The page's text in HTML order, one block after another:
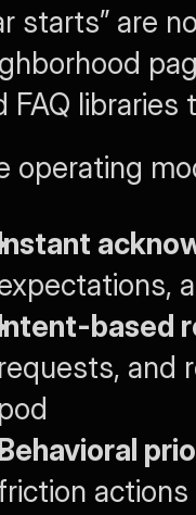
starts” are
FAQ
operating
based
requests, and
pod